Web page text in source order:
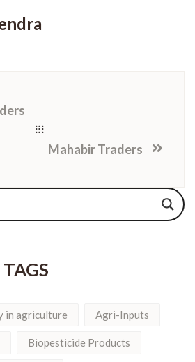
Mahabir Traders
in agriculture Agri-Inputs
Biopesticide Products